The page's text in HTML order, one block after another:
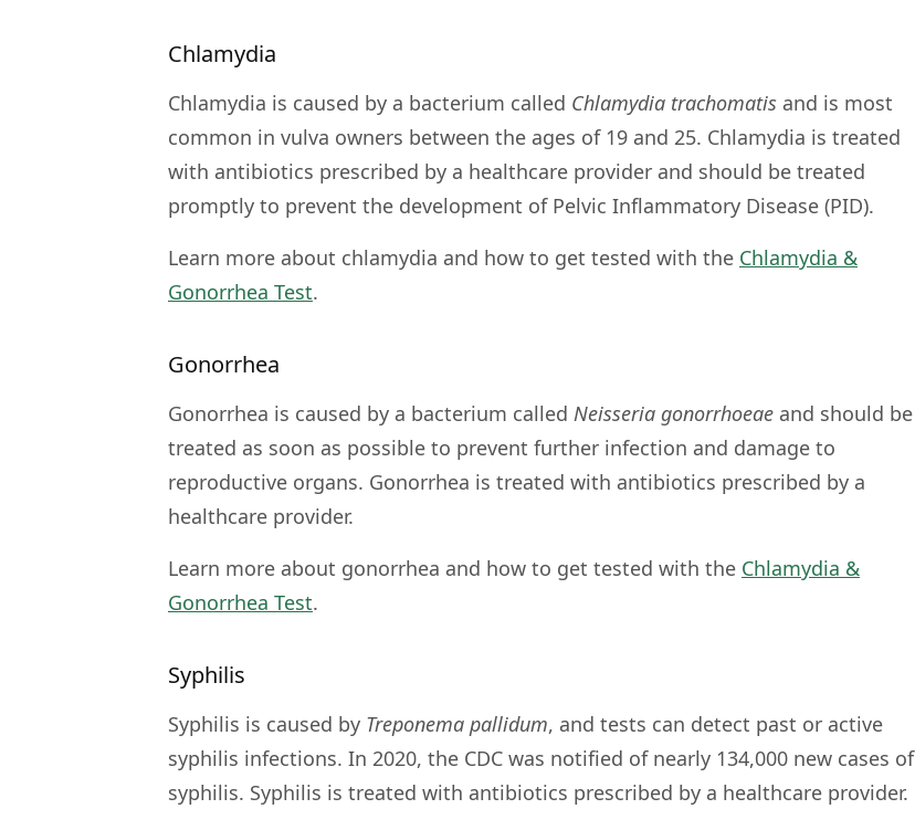
Chlamydia
Chlamydia is caused by a bacterium called Chlamydia trachomatis and is most
common in vulva owners between the ages of 19 and 25. Chlamydia is treated
with antibiotics prescribed by a healthcare provider and should be treated
promptly to prevent the development of Pelvic Inflammatory Disease (PID).
Learn more about chlamydia and how to get tested with the Chlamydia &
Gonorrhea Test.
Gonorrhea
Gonorrhea is caused by a bacterium called Neisseria gonorrhoeae and should be
treated as soon as possible to prevent further infection and damage to
reproductive organs. Gonorrhea is treated with antibiotics prescribed by a
healthcare provider.
Learn more about gonorrhea and how to get tested with the Chlamydia &
Gonorrhea Test.
Syphilis
Syphilis is caused by Treponema pallidum, and tests can detect past or active
syphilis infections. In 2020, the CDC was notified of nearly 134,000 new cases of
syphilis. Syphilis is treated with antibiotics prescribed by a healthcare provider.